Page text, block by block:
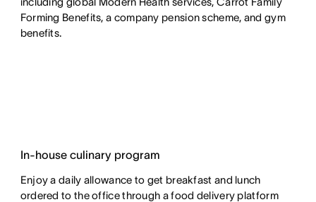
Forming Benefits, a company pension scheme, and gym
benefits.
In-house culinary program
Enjoy a daily allowance to get breakfast and lunch
ordered to the office through a food delivery platform